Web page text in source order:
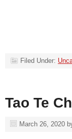
Filed Under:
Tao Te
March 26, 2020